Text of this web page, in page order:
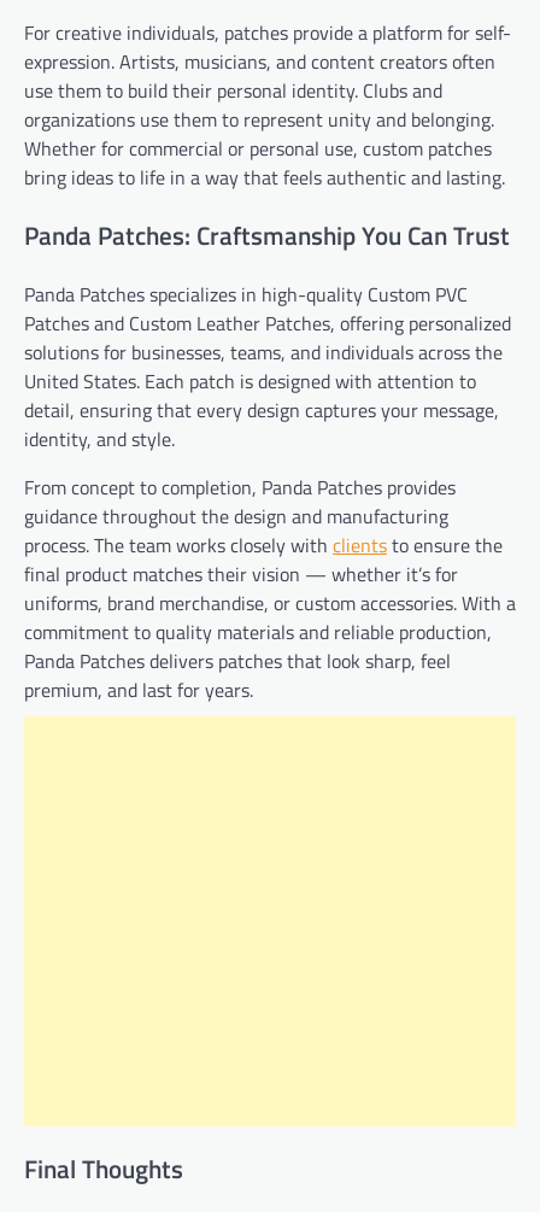
For creative individuals, patches provide a platform for self-
expression. Artists, musicians, and content creators often
use them to build their personal identity. Clubs and
organizations use them to represent unity and belonging.
Whether for commercial or personal use, custom patches
bring ideas to life in a way that feels authentic and lasting.
Panda Patches: Craftsmanship You Can Trust
Panda Patches specializes in high-quality Custom PVC
Patches and Custom Leather Patches, offering personalized
solutions for businesses, teams, and individuals across the
United States. Each patch is designed with attention to
detail, ensuring that every design captures your message,
identity, and style.
From concept to completion, Panda Patches provides
guidance throughout the design and manufacturing
process. The team works closely with clientsto ensure the
final product matches their vision — whether it’s for
uniforms, brand merchandise, or custom accessories. With a
commitment to quality materials and reliable production,
Panda Patches delivers patches that look sharp, feel
premium, and last for years.
Final Thoughts